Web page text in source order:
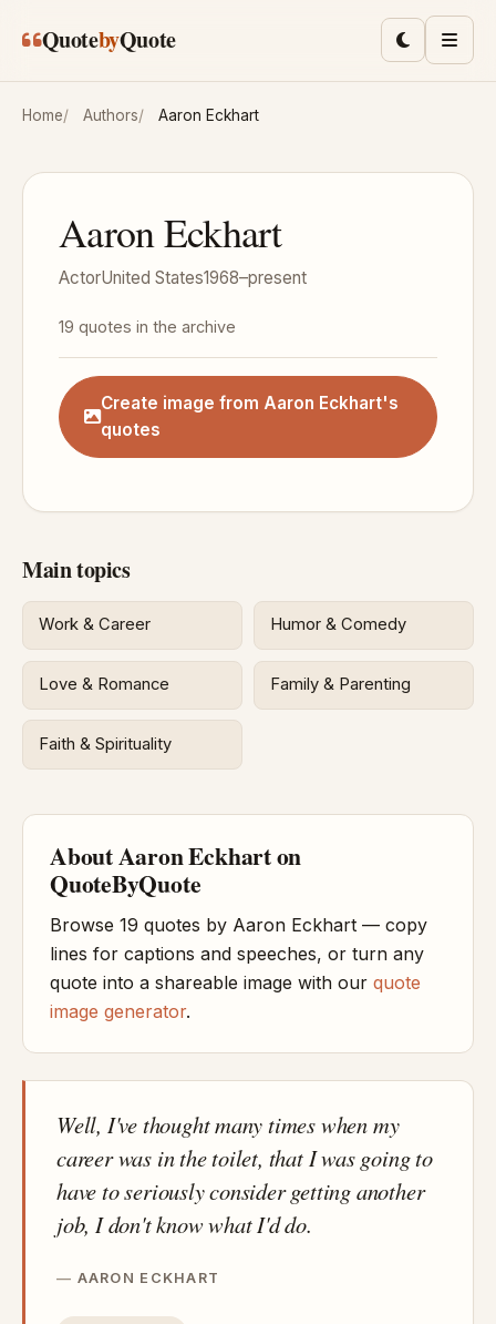
QuotebyQuote ToggleMenu
Home Authors Aaron Eckhart
Aaron Eckhart
ActorUnited States1968–present
19 quotes in the archive
Create image from Aaron Eckhart's
quotes
Main topics
Work & Career Humor & Comedy
Love & Romance Family & Parenting
Faith & Spirituality
About Aaron Eckhart on
QuoteByQuote
Browse 19 quotes by Aaron Eckhart — copy
lines for captions and speeches, or turn any
quote into a shareable image with our quote
image generator.
Well, I've thought many times when my
career was in the toilet, that I was going to
have to seriously consider getting another
job, I don't know what I'd do.
AARON ECKHART